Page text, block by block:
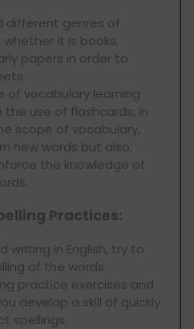
different genres of
whether it is books,
papers in order to
of vocabulary learning
use of flashcards, in
scope of vocabulary,
new words but also,
the knowledge of
Practices:
writing in English, try to
of the words.
practice exercises and
develop a skill of quickly
spellings.